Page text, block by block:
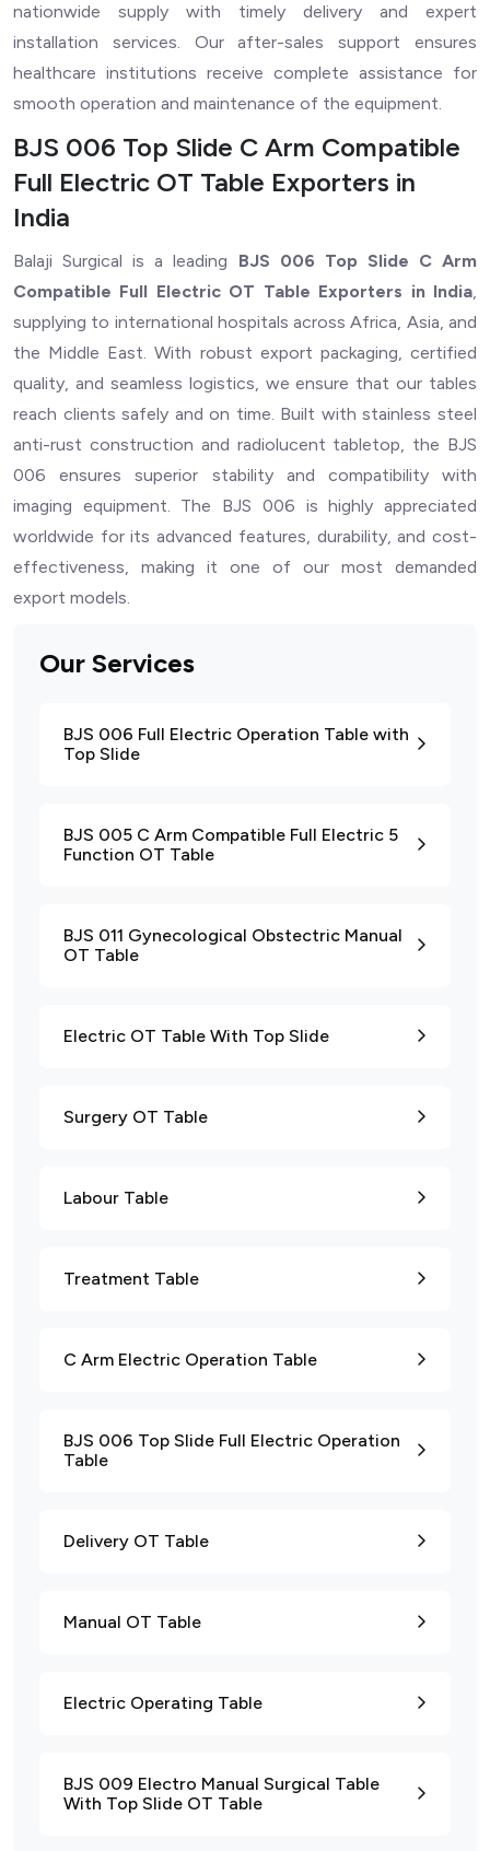
Our Services
BJS 006 Full Electric Operation Table with
Top Slide
BJS 005 C Arm Compatible Full Electric 5
Function OT Table
BJS 011 Gynecological Obstectric Manual
OT Table
Electric OT Table With Top Slide
Surgery OT Table
Labour Table
Treatment Table
C Arm Electric Operation Table
BJS 006 Top Slide Full Electric Operation
Table
Delivery OT Table
Manual OT Table
Electric Operating Table
BJS 009 Electro Manual Surgical Table
With Top Slide OT Table
nationwide supply with timely delivery and expert
installation services. Our after-sales support ensures
healthcare institutions receive complete assistance for
smooth operation and maintenance of the equipment.
BJS 006 Top Slide C Arm Compatible
Full Electric OT Table Exporters in
India
Balaji Surgical is a leading BJS 006 Top Slide C Arm
Compatible Full Electric OT Table Exporters in India,
supplying to international hospitals across Africa, Asia, and
the Middle East. With robust export packaging, certified
quality, and seamless logistics, we ensure that our tables
reach clients safely and on time. Built with stainless steel
anti-rust construction and radiolucent tabletop, the BJS
006 ensures superior stability and compatibility with
imaging equipment. The BJS 006 is highly appreciated
worldwide for its advanced features, durability, and cost-
effectiveness, making it one of our most demanded
export models.